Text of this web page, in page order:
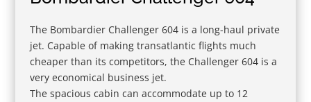
The Bombardier Challenger 604 is a long-haul private
jet. Capable of making transatlantic flights much
cheaper than its competitors, the Challenger 604 is a
very economical business jet.
The spacious cabin can accommodate up to 12